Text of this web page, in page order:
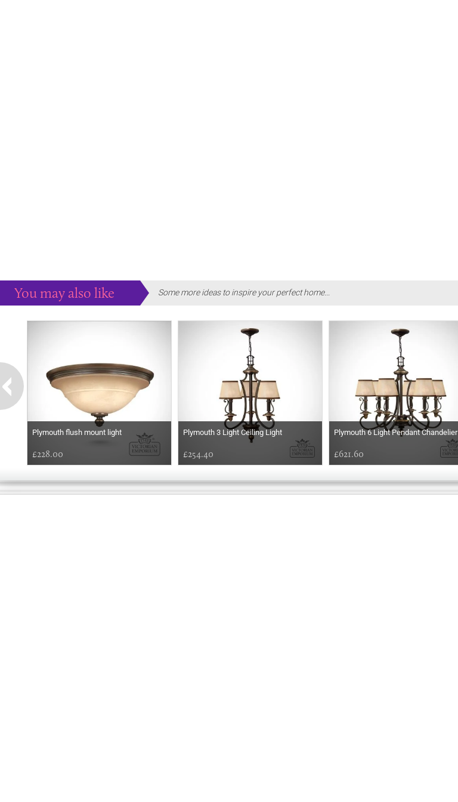
You may also like Some more ideas to inspire your perfect home...
Plymouth flush mount light
£228.00
Plymouth 3 Light Ceiling Light
£254.40
Plymouth 6 Light Pendant Chandelier
£621.60